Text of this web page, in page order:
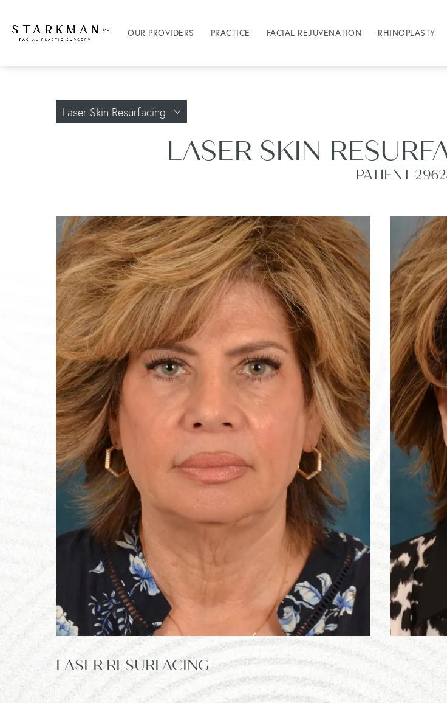
OUR PROVIDERS PRACTICE FACIAL REJUVENATION RHINOPLASTY
Laser Skin Resurfacing
LASER SKIN
PATIENT
LASER RESURFACING